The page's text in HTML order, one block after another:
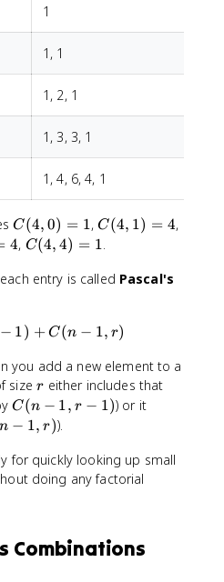
1
1, 1
1, 2, 1
1, 3, 3, 1
1, 4, 6, 4, 1
C
(
,
=
C(4, 0) = 1,C
(
,
=
C(4, 1) = 4,
4, C
4
)
1
C(4, 4) = 1.
entry is called Pascal's
− 1) + C(n − 1, r)
you add a new element to a
size r
r either includes that
C
(
-
1
1
C(n − 1, r − 1)) or it
n − 1, r)).
for quickly looking up small
doing any factorial
Combinations